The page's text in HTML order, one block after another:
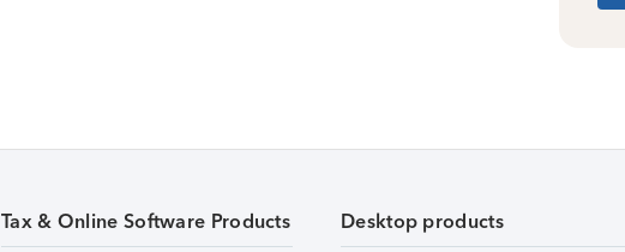
Tax & Online Software Products Desktop products